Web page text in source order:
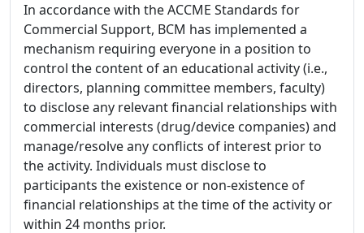
In accordance with the ACCME Standards for
Commercial Support, BCM has implemented a
mechanism requiring everyone in a position to
control the content of an educational activity (i.e.,
directors, planning committee members, faculty)
to disclose any relevant financial relationships with
commercial interests (drug/device companies) and
manage/resolve any conflicts of interest prior to
the activity. Individuals must disclose to
participants the existence or non-existence of
financial relationships at the time of the activity or
within 24 months prior.